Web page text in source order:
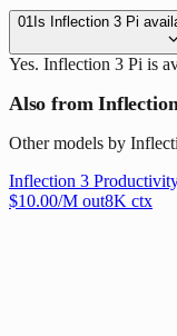
01 Is Inflection 3 Pi
Yes. Inflection 3 Pi is
Also from
Other models by
Inflection 3
$10.00/M out8K ctx